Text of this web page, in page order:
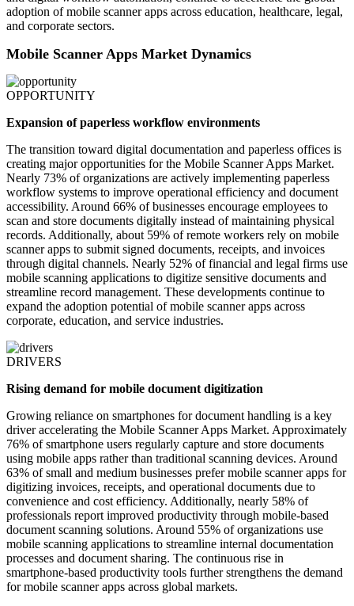
adoption of mobile scanner apps across education, healthcare, legal,
and corporate sectors.
Mobile Scanner Apps Market Dynamics
OPPORTUNITY
Expansion of paperless workflow environments
The transition toward digital documentation and paperless offices is
creating major opportunities for the Mobile Scanner Apps Market.
Nearly 73% of organizations are actively implementing paperless
workflow systems to improve operational efficiency and document
accessibility. Around 66% of businesses encourage employees to
scan and store documents digitally instead of maintaining physical
records. Additionally, about 59% of remote workers rely on mobile
scanner apps to submit signed documents, receipts, and invoices
through digital channels. Nearly 52% of financial and legal firms use
mobile scanning applications to digitize sensitive documents and
streamline record management. These developments continue to
expand the adoption potential of mobile scanner apps across
corporate, education, and service industries.
DRIVERS
Rising demand for mobile document digitization
Growing reliance on smartphones for document handling is a key
driver accelerating the Mobile Scanner Apps Market. Approximately
76% of smartphone users regularly capture and store documents
using mobile apps rather than traditional scanning devices. Around
63% of small and medium businesses prefer mobile scanner apps for
digitizing invoices, receipts, and operational documents due to
convenience and cost efficiency. Additionally, nearly 58% of
professionals report improved productivity through mobile-based
document scanning solutions. Around 55% of organizations use
mobile scanning applications to streamline internal documentation
processes and document sharing. The continuous rise in
smartphone-based productivity tools further strengthens the demand
for mobile scanner apps across global markets.